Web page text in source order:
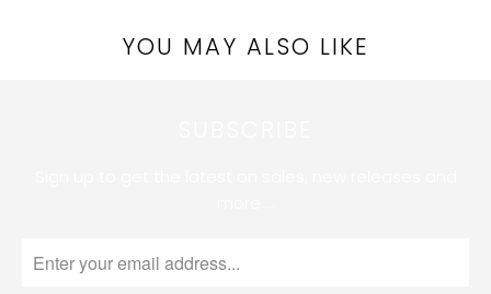
YOU MAY ALSO LIKE